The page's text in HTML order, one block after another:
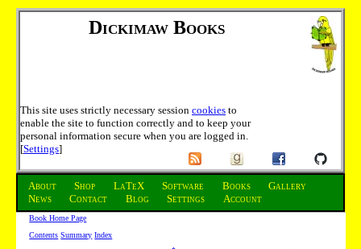
Dickimaw Books
This site uses strictly necessary session cookies to
enable the site to function correctly and to keep your
personal information secure when you are logged in.
[Settings]
About Shop LaTeX Software Books
Gallery
News
Contact Blog Settings Account
Book Home Page
Contents Summary Index